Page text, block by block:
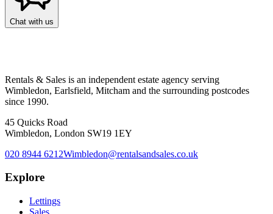
Chat with us
Rentals & Sales is an independent estate agency serving
Wimbledon, Earlsfield, Mitcham and the surrounding postcodes
since 1990.
45 Quicks Road
Wimbledon, London SW19 1EY
020 8944 6212Wimbledon@rentalsandsales.co.uk
Explore
Lettings
Sales